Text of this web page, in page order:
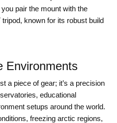
pair the mount with the
known for its robust build
Environments
a piece of gear; it’s a precision
educational
setups around the world.
freezing arctic regions,